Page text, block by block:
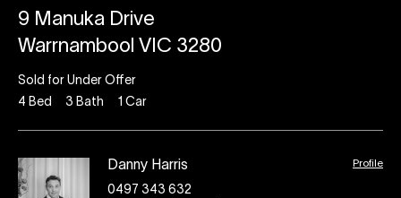
9 Manuka Drive
Warrnambool VIC 3280
Sold for Under Offer
4 Bed 3 Bath 1 Car
Danny Harris Profile
0497 343 632